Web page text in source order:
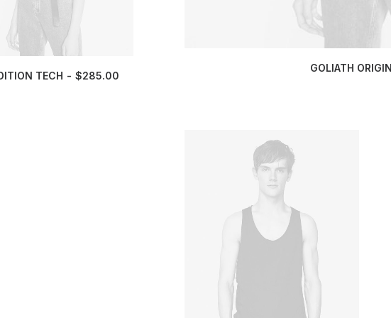
TECH $285.00
GOLIATH